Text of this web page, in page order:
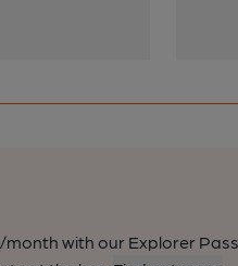
with our Explorer